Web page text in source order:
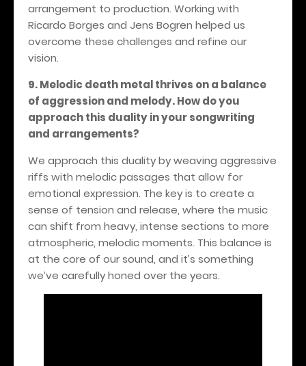
arrangement to production. Working with
Ricardo Borges and Jens Bogren helped us
overcome these challenges and refine our
vision.
9. Melodic death metal thrives on a balance
of aggression and melody. How do you
approach this duality in your songwriting
and arrangements?
We approach this duality by weaving aggressive
riffs with melodic passages that allow for
emotional expression. The key is to create a
sense of tension and release, where the music
can shift from heavy, intense sections to more
atmospheric, melodic moments. This balance is
at the core of our sound, and it’s something
we’ve carefully honed over the years.